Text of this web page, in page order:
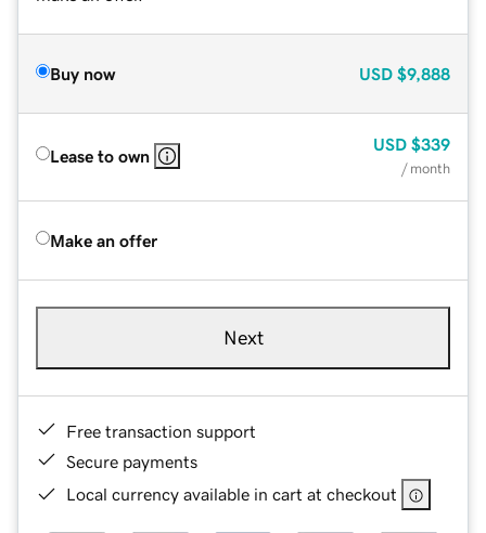
Buy now USD $9,888
Lease to own
USD $339
/ month
Make an offer
Next
Free transaction support
Secure payments
Local currency available in cart at checkout